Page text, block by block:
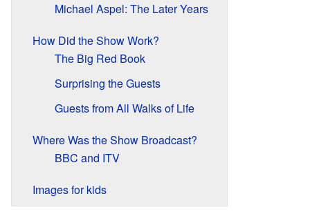
Michael Aspel: The Later Years
How Did the Show Work?
The Big Red Book
Surprising the Guests
Guests from All Walks of Life
Where Was the Show Broadcast?
BBC and ITV
Images for kids